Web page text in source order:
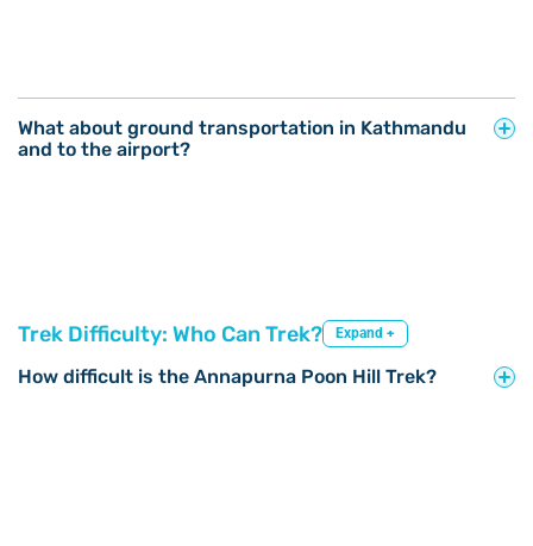
What about ground transportation in Kathmandu
and to the airport?
Trek Difficulty: Who Can Trek? Expand +
How difficult is the Annapurna Poon Hill Trek?